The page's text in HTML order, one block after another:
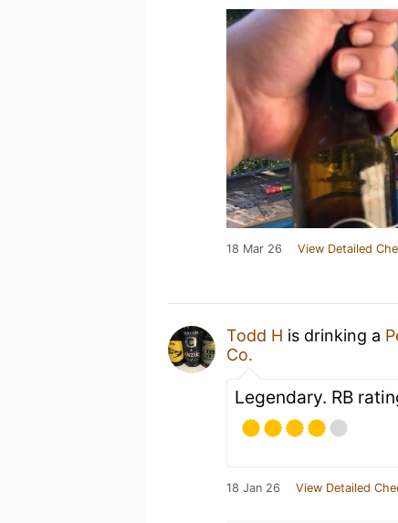
18 Mar 26 View Detailed
Todd H is drinking a
Co.
Legendary. RB
18 Jan 26 View Detailed